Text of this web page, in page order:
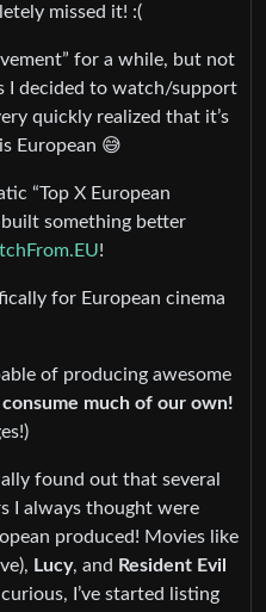
missed it! :(
for a while, but not
I decided to watch/support
quickly realized that it’s
European 😅
“Top X European
something better
!
for European cinema
of producing awesome
much of our own!
found out that several
I always thought were
produced! Movies like
Lucy, and Resident Evil
I’ve started listing